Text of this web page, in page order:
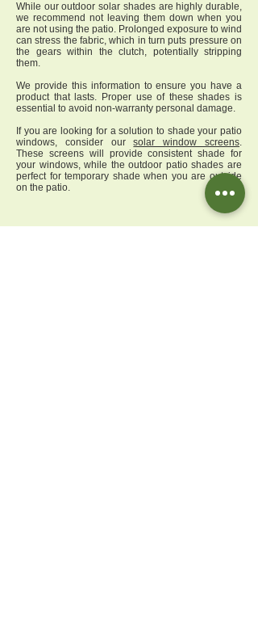
While our outdoor solar shades are highly durable,
we recommend not leaving them down when you
are not using the patio. Prolonged exposure to wind
can stress the fabric, which in turn puts pressure on
the gears within the clutch, potentially stripping
them.
We provide this information to ensure you have a
product that lasts. Proper use of these shades is
essential to avoid non-warranty personal damage.
If you are looking for a solution to shade your patio
windows, consider oursolar window screens.
These screens will provide consistent shade for
your windows, while the outdoor patio shades are
perfect for temporary shade when you are outside
on the patio.